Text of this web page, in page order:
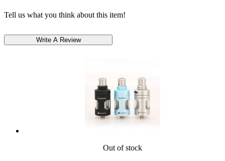
Tell us what you think about this item!
Out of stock